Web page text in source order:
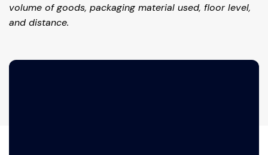
volume of goods, packaging material used, floor level,
and distance.